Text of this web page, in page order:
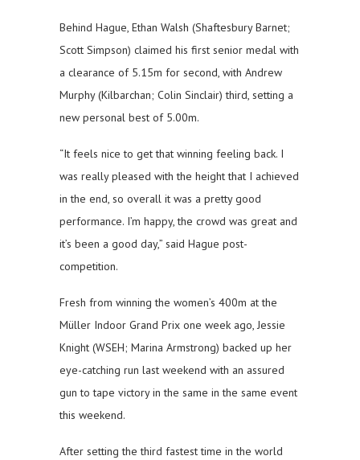
Behind Hague, Ethan Walsh (Shaftesbury Barnet;
Scott Simpson) claimed his first senior medal with
a clearance of 5.15m for second, with Andrew
Murphy (Kilbarchan; Colin Sinclair) third, setting a
new personal best of 5.00m.
“It feels nice to get that winning feeling back. I
was really pleased with the height that I achieved
in the end, so overall it was a pretty good
performance. I’m happy, the crowd was great and
it’s been a good day,” said Hague post-
competition.
Fresh from winning the women’s 400m at the
Müller Indoor Grand Prix one week ago, Jessie
Knight (WSEH; Marina Armstrong) backed up her
eye-catching run last weekend with an assured
gun to tape victory in the same in the same event
this weekend.
After setting the third fastest time in the world